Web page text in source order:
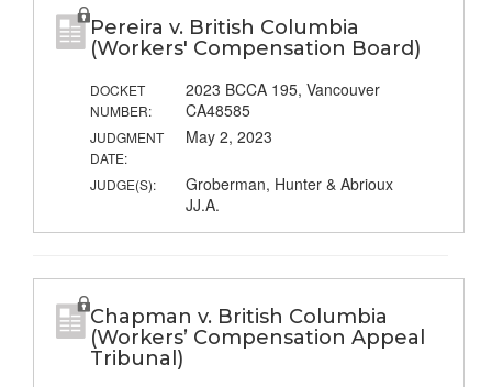
Pereira v. British Columbia
(Workers' Compensation Board)
DOCKET
NUMBER:
2023 BCCA 195, Vancouver
CA48585
JUDGMENT
DATE:
May 2, 2023
JUDGE(S):
Groberman, Hunter & Abrioux
JJ.A.
Chapman v. British Columbia
(Workers’ Compensation Appeal
Tribunal)